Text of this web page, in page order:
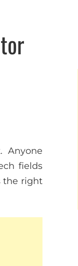
Anyone
fields
the right